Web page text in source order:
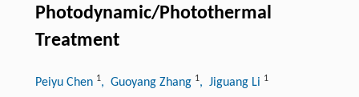
Photodynamic/Photothermal
Treatment
Peiyu Chen 1, Guoyang Zhang 1, Jiguang Li 1